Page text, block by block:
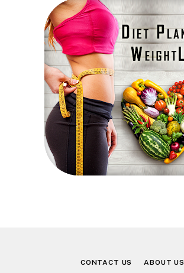
CONTACT US ABOUT US